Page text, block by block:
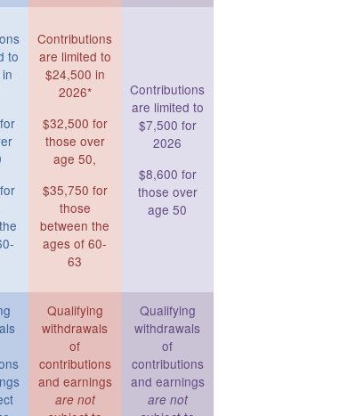
to
Contributions
are limited to
$24,500 in
2026*
$32,500 for
those over
age 50,
$35,750 for
those
between the
ages of 60-
63
Contributions
are limited to
$7,500 for
2026
$8,600 for
those over
age 50
Qualifying
withdrawals
of
contributions
and earnings
are not
Qualifying
withdrawals
of
contributions
and earnings
are not